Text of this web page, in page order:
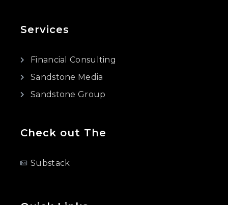
Services
Financial Consulting
Sandstone Media
Sandstone Group
Check out The
Substack